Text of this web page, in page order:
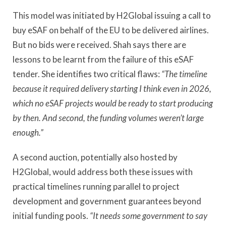
This model was initiated by H2Global issuing a call to
buy eSAF on behalf of the EU to be delivered airlines.
But no bids were received. Shah says there are
lessons to be learnt from the failure of this eSAF
tender. She identifies two critical flaws: “The timeline
because it required delivery starting I think even in 2026,
which no eSAF projects would be ready to start producing
by then. And second, the funding volumes weren’t large
enough.”
A second auction, potentially also hosted by
H2Global, would address both these issues with
practical timelines running parallel to project
development and government guarantees beyond
initial funding pools. “It needs some government to say